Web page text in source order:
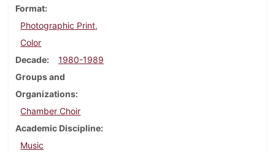
Format
Photographic Print,
Color
Decade
1980-1989
Groups and
Organizations
Chamber Choir
Academic Discipline
Music